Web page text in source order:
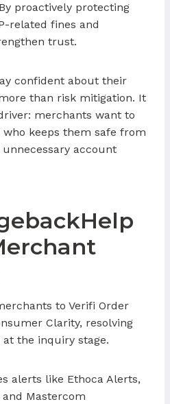
proactively protecting
related fines and
trust.
confident about their
than risk mitigation. It
merchants want to
keeps them safe from
account
to Verifi Order
Clarity, resolving
the inquiry stage.
alerts like Ethoca Alerts,
and Mastercom